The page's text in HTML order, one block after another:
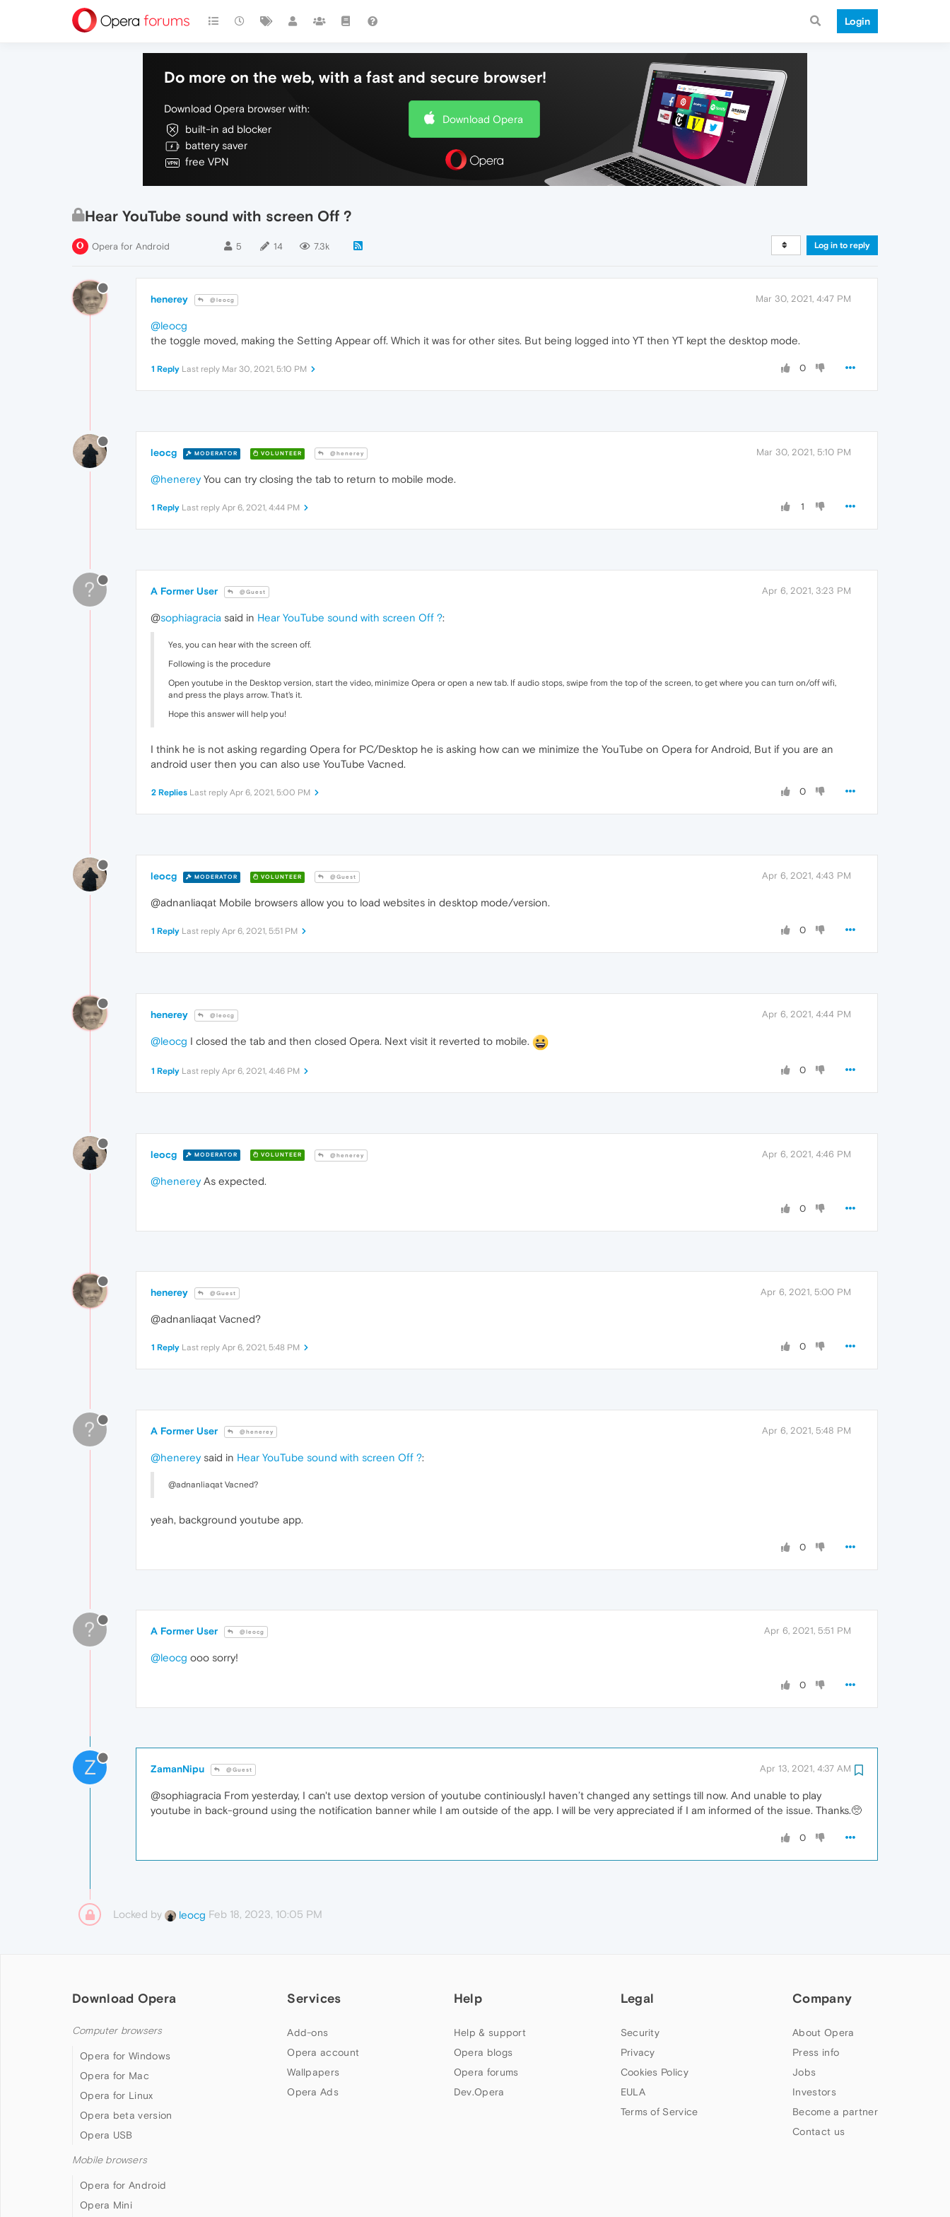
Login
Do more on the web, with a fast and secure browser!
Download Opera browser with:
built-in ad blocker
battery saver
free VPN
Download Opera
Hear YouTube sound with screen Off ?
Opera for Android 5 14 7.3k Log in to reply
henerey @leocg Mar 30, 2021, 4:47 PM
@leocg
the toggle moved, making the Setting Appear off. Which it was for other sites. But being logged into YT then YT kept the desktop mode.
0
1 Reply Last reply Mar 30, 2021, 5:10 PM
leocg MODERATOR VOLUNTEER @henerey Mar 30, 2021, 5:10 PM
@henereyYou can try closing the tab to return to mobile mode.
1
1 Reply Last reply Apr 6, 2021, 4:44 PM
? A Former User @Guest Apr 6, 2021, 3:23 PM
@sophiagracia said in Hear YouTube sound with screen Off ?:
Yes, you can hear with the screen off.
Following is the procedure
Open youtube in the Desktop version, start the video, minimize Opera or open a new tab. If audio stops, swipe from the top of the screen, to get where you can turn on/off wifi,
and press the plays arrow. That's it.
Hope this answer will help you!
I think he is not asking regarding Opera for PC/Desktop he is asking how can we minimize the YouTube on Opera for Android, But if you are an
android user then you can also use YouTube Vacned.
0
2 Replies Last reply Apr 6, 2021, 5:00 PM
leocg MODERATOR VOLUNTEER @Guest Apr 6, 2021, 4:43 PM
@adnanliaqat Mobile browsers allow you to load websites in desktop mode/version.
0
1 Reply Last reply Apr 6, 2021, 5:51 PM
henerey @leocg Apr 6, 2021, 4:44 PM
@leocg I closed the tab and then closed Opera. Next visit it reverted to mobile.
0
1 Reply Last reply Apr 6, 2021, 4:46 PM
leocg MODERATOR VOLUNTEER @henerey Apr 6, 2021, 4:46 PM
@henereyAs expected.
0
henerey @Guest Apr 6, 2021, 5:00 PM
@adnanliaqat Vacned?
0
1 Reply Last reply Apr 6, 2021, 5:48 PM
? A Former User @henerey Apr 6, 2021, 5:48 PM
@henereysaid in Hear YouTube sound with screen Off ?:
@adnanliaqat Vacned?
yeah, background youtube app.
0
? A Former User @leocg Apr 6, 2021, 5:51 PM
@leocg ooo sorry!
0
Z ZamanNipu @Guest Apr 13, 2021, 4:37 AM
@sophiagracia From yesterday, I can't use dextop version of youtube continiously.I haven’t changed any settings till now. And unable to play
youtube in back-ground using the notification banner while I am outside of the app. I will be very appreciated if I am informed of the issue. Thanks.🥺
0
Locked by leocg Feb 18, 2023, 10:05 PM
Download Opera
Computer browsers
Opera for Windows
Opera for Mac
Opera for Linux
Opera beta version
Opera USB
Mobile browsers
Opera for Android
Opera Mini
Services
Add-ons
Opera account
Wallpapers
Opera Ads
Help
Help & support
Opera blogs
Opera forums
Dev.Opera
Legal
Security
Privacy
Cookies Policy
EULA
Terms of Service
Company
About Opera
Press info
Jobs
Investors
Become a partner
Contact us